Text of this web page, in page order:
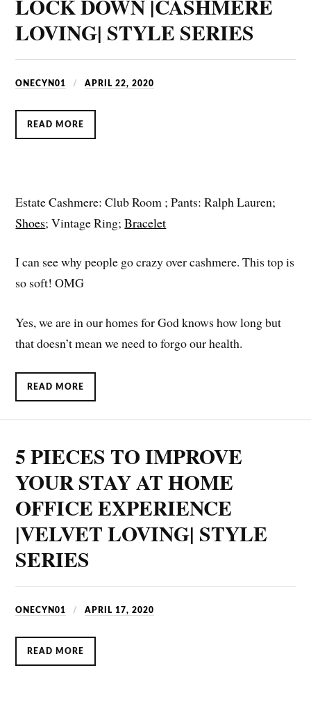
LOCK DOWN |CASHMERE
LOVING| STYLE SERIES
ONECYN01 APRIL 22, 2020
READ MORE
Estate Cashmere: Club Room ; Pants: Ralph Lauren;
Shoes; Vintage Ring;Bracelet
I can see why people go crazy over cashmere. This top is
so soft! OMG
Yes, we are in our homes for God knows how long but
that doesn’t mean we need to forgo our health.
READ MORE
5 PIECES TO IMPROVE
YOUR STAY AT HOME
OFFICE EXPERIENCE
|VELVET LOVING| STYLE
SERIES
ONECYN01 APRIL 17, 2020
READ MORE